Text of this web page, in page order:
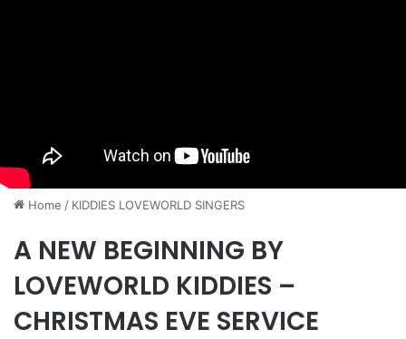
Home / KIDDIES LOVEWORLD SINGERS
A NEW BEGINNING BY
LOVEWORLD KIDDIES –
CHRISTMAS EVE SERVICE